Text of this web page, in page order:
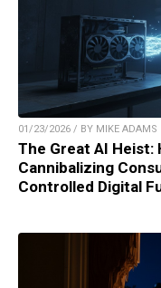
01/23/2026 / BY MIKE ADAMS
The Great AI
Cannibalizing
Controlled Digital